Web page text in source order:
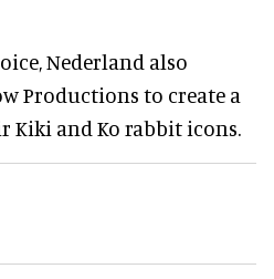
Nederland also
Productions to create a
Kiki and Ko rabbit icons.